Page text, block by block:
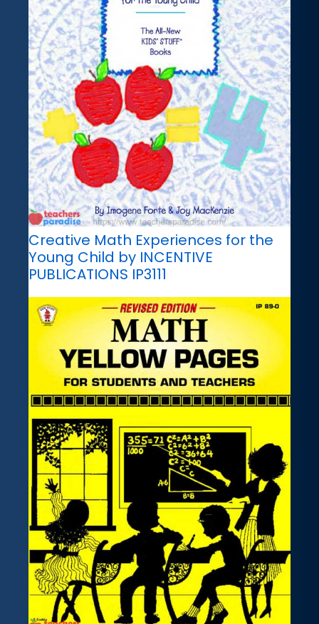
Creative Math Experiences for the
Young Child by INCENTIVE
PUBLICATIONS IP3111